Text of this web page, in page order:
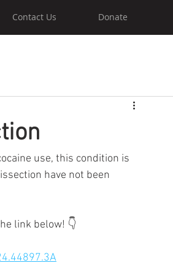
Contact Us Donate
use, this condition is
have not been
link below! 👇